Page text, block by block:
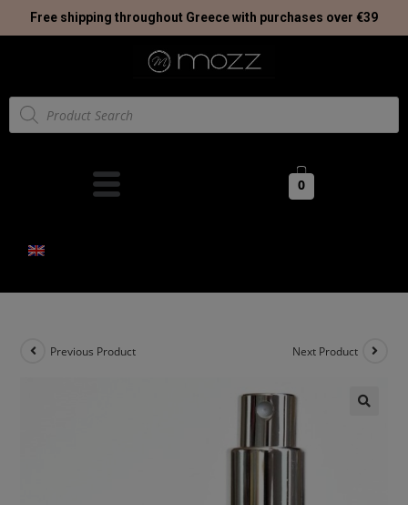
Free shipping throughout Greece with purchases over €39
0
Previous Product Next Product